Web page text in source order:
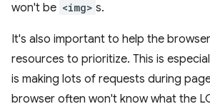
won't be <img> s.
It's also important to help the
resources to prioritize. This is
is making lots of requests during
browser often won't know what the